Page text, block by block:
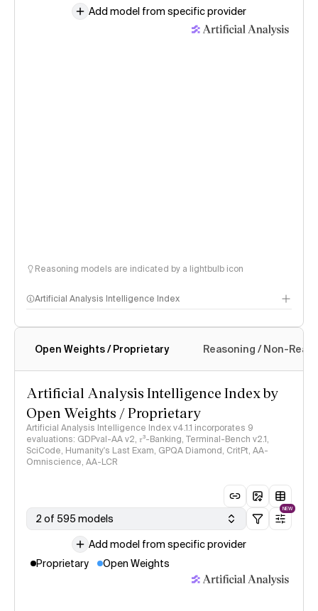
Add model from specific provider
Reasoning models are indicated by a lightbulb icon
Artificial Analysis Intelligence Index
Intelligence Index methodology
Open Weights / Proprietary Reasoning / Non-
Artificial Analysis Intelligence Index by
Open Weights / Proprietary
Artificial Analysis Intelligence Index v4.1.1 incorporates 9
evaluations: GDPval-AA v2, 𝜏³-Banking, Terminal-Bench v2.1,
SciCode, Humanity's Last Exam, GPQA Diamond, CritPt, AA-
Omniscience, AA-LCR
2 of 595 models
NEW
Add model from specific provider
Proprietary
Open Weights